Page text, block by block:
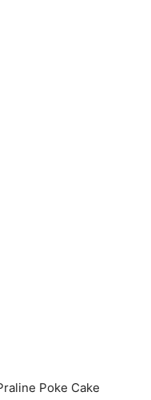
Poke Cake